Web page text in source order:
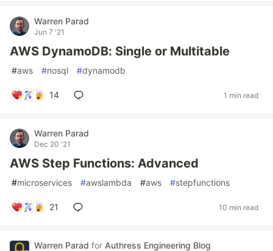
Warren Parad
Jun 7 '21
AWS DynamoDB: Single or Multitable
#aws #nosql #dynamodb
14 1 min read
Warren Parad
Dec 20 '21
AWS Step Functions: Advanced
#microservices #awslambda #aws #stepfunctions
21 10 min read
Warren Parad for Authress Engineering Blog